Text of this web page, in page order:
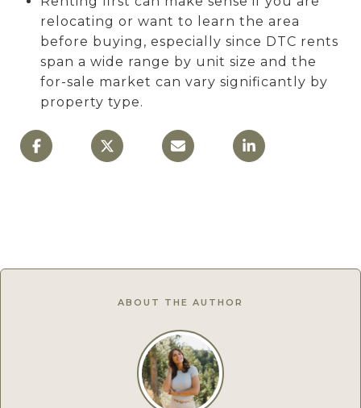
relocating or want to learn the area
before buying, especially since DTC rents
span a wide range by unit size and the
for-sale market can vary significantly by
property type.
ABOUT THE AUTHOR